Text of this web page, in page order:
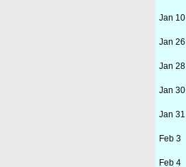
Jan 10
Jan 26
Jan 28
Jan 30
Jan 31
Feb 3
Feb 4